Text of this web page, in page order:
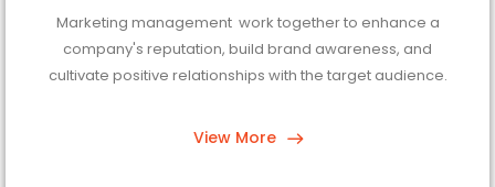
Marketing management work together to enhance a
company's reputation, build brand awareness, and
cultivate positive relationships with the target audience.
View More